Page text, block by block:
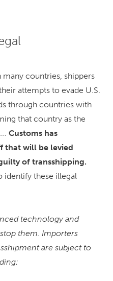
countries, shippers
attempts to evade U.S.
through countries with
that country as the
Customs has
that will be levied
of transshipping.
identify these illegal
technology and
them. Importers
are subject to